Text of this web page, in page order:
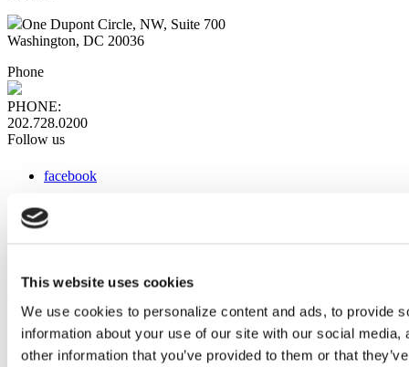
This website uses cookies
We use cookies to personalize content and ads, to provide
information about your use of our site with our social
other information that you’ve provided to them or that
One Dupont Circle, NW, Suite 700
Washington, DC 20036
Phone
PHONE:
202.728.0200
Follow us
facebook
instagram
Web Links
AACC iHub
Community College Daily